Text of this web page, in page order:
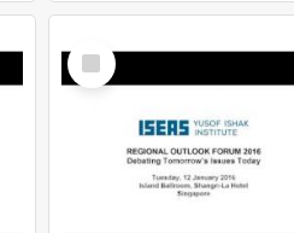
Select
Item